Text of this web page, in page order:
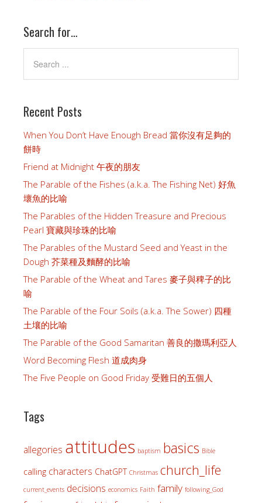
Search for…
Recent Posts
When You Don’t Have Enough Bread 當你沒有足夠的
餅時
Friend at Midnight 午夜的朋友
The Parable of the Fishes (a.k.a. The Fishing Net) 好魚
壞魚的比喻
The Parables of the Hidden Treasure and Precious
Pearl 寶藏與珍珠的比喻
The Parables of the Mustard Seed and Yeast in the
Dough 芥菜種及麵酵的比喻
The Parable of the Wheat and Tares 麥子與稗子的比
喻
The Parable of the Four Soils (a.k.a. The Sower) 四種
土壤的比喻
The Parable of the Good Samaritan 善良的撒瑪利亞人
Word Becoming Flesh 道成肉身
The Five People on Good Friday 受難日的五個人
Tags
allegories attitudes baptism basics Bible
calling characters ChatGPT Christmas church_life
current_events decisions economics Faith family following_God